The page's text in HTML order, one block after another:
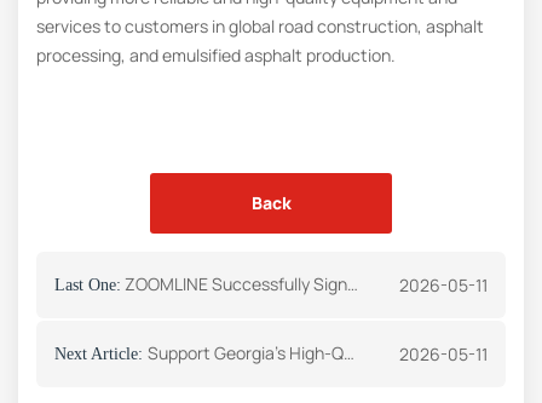
services to customers in global road construction, asphalt
processing, and emulsified asphalt production.
Back
Last One: ZOOMLINE Successfully Signs Asphalt Storage Tank Order with Greek Client 2026-05-11
Next Article: Support Georgia’s High-Quality Infrastructure Development: Our Company Successfully Signs a 6T/H Emulsified Asphalt Equipment Procurement Contract 2026-05-11